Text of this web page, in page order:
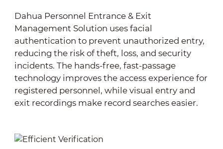
Dahua Personnel Entrance & Exit
Management Solution uses facial
authentication to prevent unauthorized entry,
reducing the risk of theft, loss, and security
incidents. The hands-free, fast-passage
technology improves the access experience for
registered personnel, while visual entry and
exit recordings make record searches easier.